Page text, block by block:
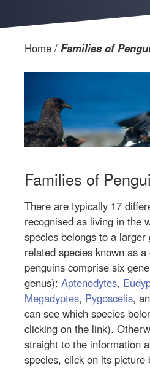
Home Families of
Families of
There are typically 17
recognised as living in the
species belongs to a
related species known as
penguins comprise six
genus): Aptenodytes,
Megadyptes, Pygoscelis,
can see which species
clicking on the link).
straight to the information
species, click on its picture